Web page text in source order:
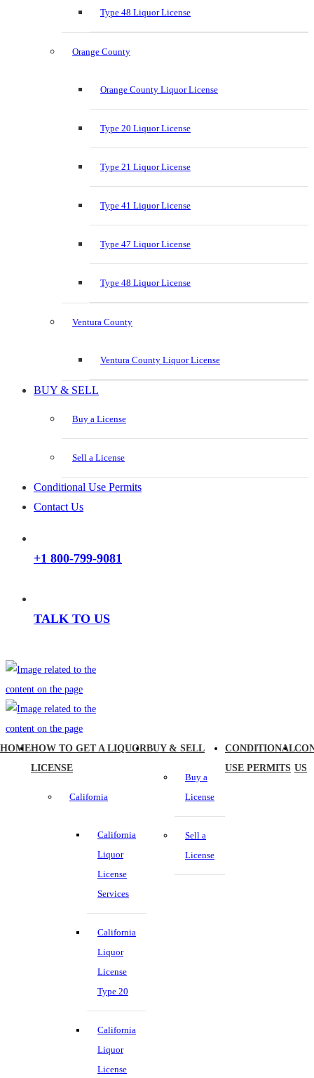
Type 48 Liquor License
Orange County
Orange County Liquor License
Type 20 Liquor License
Type 21 Liquor License
Type 41 Liquor License
Type 47 Liquor License
Type 48 Liquor License
Ventura County
Ventura County Liquor License
BUY & SELL
Buy a License
Sell a License
Conditional Use Permits
Contact Us
+1 800-799-9081
TALK TO US
HOMEHOW TO GET A LIQUOR
LICENSE
California
California
Liquor
License
Services
California
Liquor
License
Type 20
California
Liquor
License
BUY & SELL
Buy a
License
Sell a
License
CONDITIONAL
USE PERMITS US